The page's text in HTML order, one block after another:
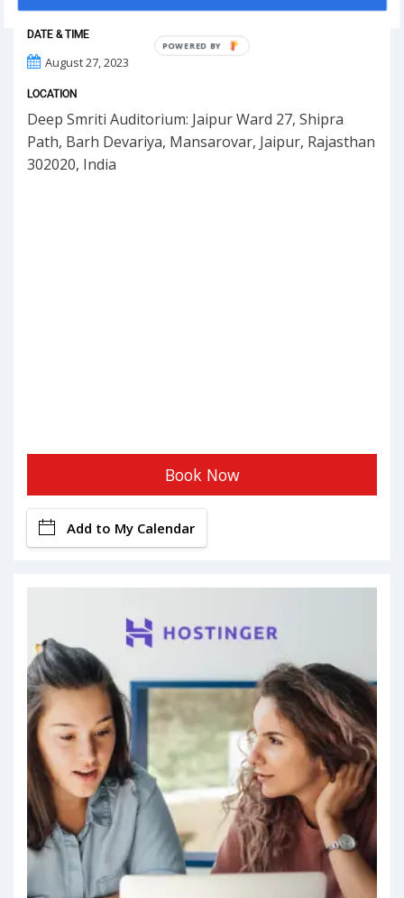
DATE & TIME
August 27, 2023
LOCATION
Deep Smriti Auditorium: Jaipur Ward 27, Shipra
Path, Barh Devariya, Mansarovar, Jaipur, Rajasthan
302020, India
Book Now
Add to My Calendar
POWERED BY